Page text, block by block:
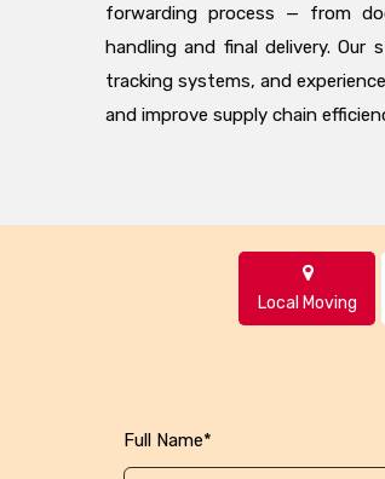
forwarding process — from
handling and final delivery.
tracking systems, and
and improve supply chain
Local Moving
Full Name*